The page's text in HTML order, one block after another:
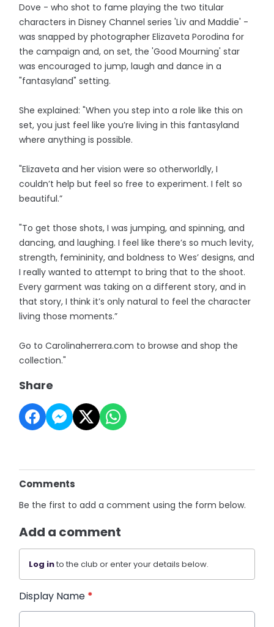
Dove - who shot to fame playing the two titular
characters in Disney Channel series 'Liv and Maddie' -
was snapped by photographer Elizaveta Porodina for
the campaign and, on set, the 'Good Mourning' star
was encouraged to jump, laugh and dance in a
"fantasyland" setting.
She explained: "When you step into a role like this on
set, you just feel like you’re living in this fantasyland
where anything is possible.
"Elizaveta and her vision were so otherworldly, I
couldn’t help but feel so free to experiment. I felt so
beautiful.”
"To get those shots, I was jumping, and spinning, and
dancing, and laughing. I feel like there’s so much levity,
strength, femininity, and boldness to Wes’ designs, and
I really wanted to attempt to bring that to the shoot.
Every garment was taking on a different story, and in
that story, I think it’s only natural to feel the character
living those moments.”
Go to Carolinaherrera.com to browse and shop the
collection."
Share
Comments
Be the first to add a comment using the form below.
Add a comment
Log into the club or enter your details below.
Display Name *